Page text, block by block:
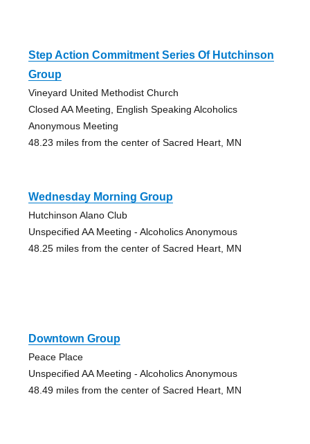
Step Action Commitment Series Of Hutchinson
Group
Vineyard United Methodist Church
Closed AA Meeting, English Speaking Alcoholics
Anonymous Meeting
48.23 miles from the center of Sacred Heart, MN
Wednesday Morning Group
Hutchinson Alano Club
Unspecified AA Meeting - Alcoholics Anonymous
48.25 miles from the center of Sacred Heart, MN
Downtown Group
Peace Place
Unspecified AA Meeting - Alcoholics Anonymous
48.49 miles from the center of Sacred Heart, MN